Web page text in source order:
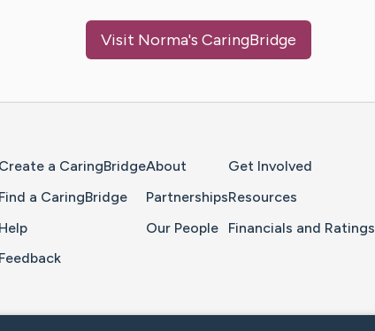
Visit Norma's CaringBridge
Create a CaringBridge
Find a CaringBridge
Help
Feedback
About
Partnerships
Our People
Get Involved
Resources
Financials and Ratings